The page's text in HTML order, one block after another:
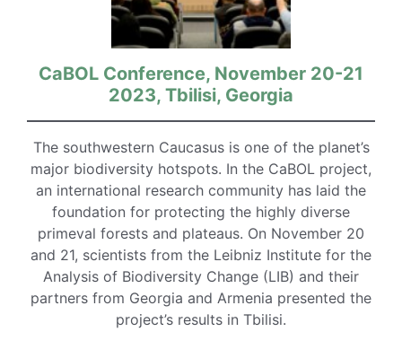
CaBOL Conference, November 20-21
2023, Tbilisi, Georgia
The southwestern Caucasus is one of the planet’s
major biodiversity hotspots. In the CaBOL project,
an international research community has laid the
foundation for protecting the highly diverse
primeval forests and plateaus. On November 20
and 21, scientists from the Leibniz Institute for the
Analysis of Biodiversity Change (LIB) and their
partners from Georgia and Armenia presented the
project’s results in Tbilisi.